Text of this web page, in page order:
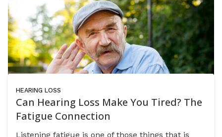
HEARING LOSS
Can Hearing Loss Make You Tired? The
Fatigue Connection
Listening fatigue is one of those things that is